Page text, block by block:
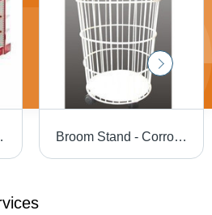
for Reliability Broom Stand - Corrosion-Resistant, Customizable in Various Sizes and Shapes | Superior Surface Finish, Reliable Design